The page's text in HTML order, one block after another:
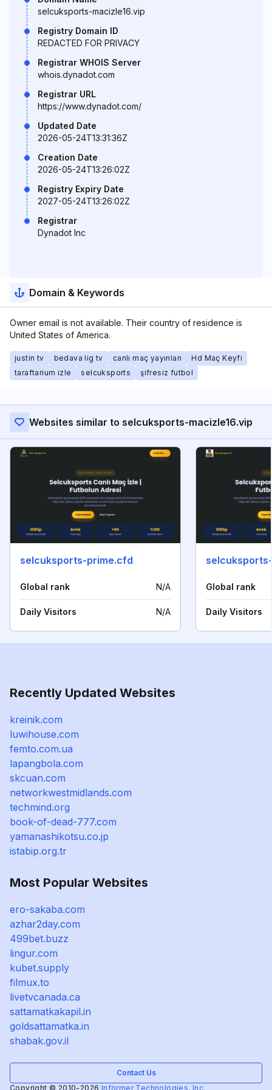
selcuksports-macizle16.vip
Registry Domain ID
REDACTED FOR PRIVACY
Registrar WHOIS Server
whois.dynadot.com
Registrar URL
https://www.dynadot.com/
Updated Date
2026-05-24T13:31:36Z
Creation Date
2026-05-24T13:26:02Z
Registry Expiry Date
2027-05-24T13:26:02Z
Registrar
Dynadot Inc
Domain & Keywords
Owner email is not available. Their country of residence is
United States of America.
justin tv bedava lig tv canlı maç yayınları
Hd Maç Keyfi
taraftarium izle
selcuksports şifresiz futbol
Websites similar to selcuksports-macizle16.vip
selcuksports-prime.cfd
Global rank N/A
Daily Visitors N/A
Global rank
Daily Visitors
Recently Updated Websites
kreinik.com
luwihouse.com
femto.com.ua
lapangbola.com
skcuan.com
networkwestmidlands.com
techmind.org
book-of-dead-777.com
yamanashikotsu.co.jp
istabip.org.tr
Most Popular Websites
ero-sakaba.com
azhar2day.com
499bet.buzz
lingur.com
kubet.supply
filmux.to
livetvcanada.ca
sattamatkakapil.in
goldsattamatka.in
shabak.gov.il
Contact Us
Copyright © 2010-2026 Informer Technologies, Inc.